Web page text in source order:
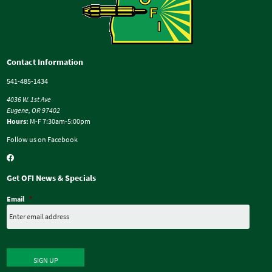
Contact Information
541-485-1434
4036 W. 1st Ave
Eugene, OR 97402
Hours: M-F 7:30am-5:00pm
Follow us on Facebook
Get OFI News & Specials
Email *
SIGN UP